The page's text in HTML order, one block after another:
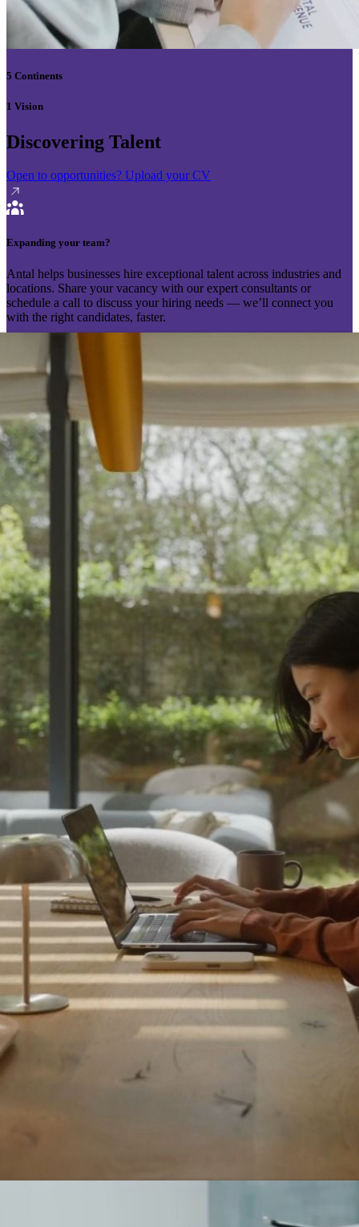
5 Continents
1 Vision
Discovering Talent
Open to opportunities? Upload your CV
Expanding your team?
Antal helps businesses hire exceptional talent across industries and
locations. Share your vacancy with our expert consultants or
schedule a call to discuss your hiring needs — we’ll connect you
with the right candidates, faster.
Send your vacancy